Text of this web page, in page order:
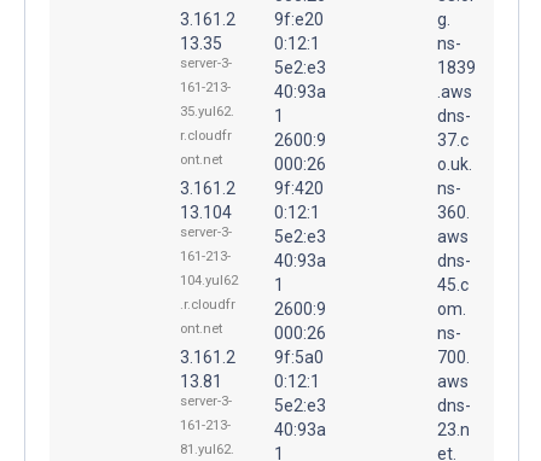
3.161.2
13.35
server-3-
161-213-
35.yul62.
r.cloudfr
ont.net
3.161.2
13.104
server-3-
161-213-
104.yul62
.r.cloudfr
ont.net
3.161.2
13.81
server-3-
161-213-
81.yul62.
9f:e20
0:12:1
5e2:e3
40:93a
1
2600:9
000:26
9f:420
0:12:1
5e2:e3
40:93a
1
2600:9
000:26
9f:5a0
0:12:1
5e2:e3
40:93a
1
g.
ns-
1839
.aws
dns-
37.c
o.uk.
ns-
360.
aws
dns-
45.c
om.
ns-
700.
aws
dns-
23.n
et.